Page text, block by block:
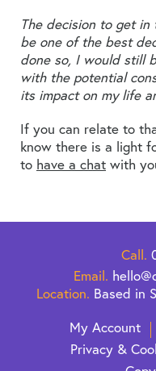
The decision to get
be one of the best
done so, I would still
with the potential
its impact on my life
If you can relate to
know there is a light
to have a chat with
Call.
Email.
Location. Based in
My Account
Privacy &